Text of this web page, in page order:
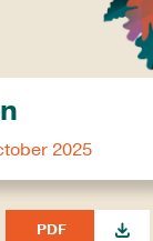
2025
PDF